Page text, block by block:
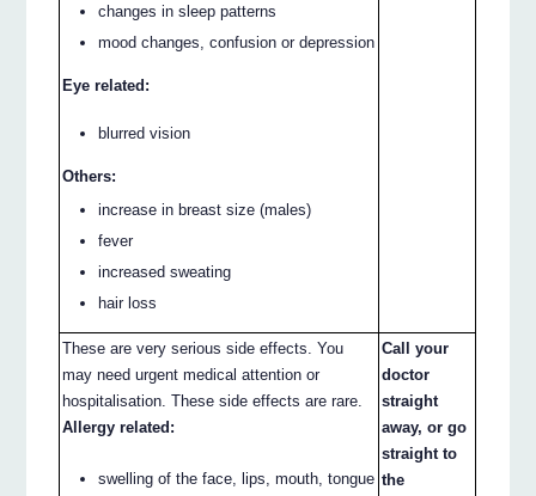
changes in sleep patterns
mood changes, confusion or depression
Eye related:
blurred vision
Others:
increase in breast size (males)
fever
increased sweating
hair loss
These are very serious side effects. You
may need urgent medical attention or
hospitalisation. These side effects are rare.
Allergy related:
swelling of the face, lips, mouth, tongue
Call your
doctor
straight
away, or go
straight to
the